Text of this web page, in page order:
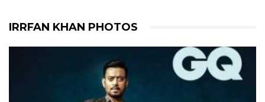
IRRFAN KHAN PHOTOS